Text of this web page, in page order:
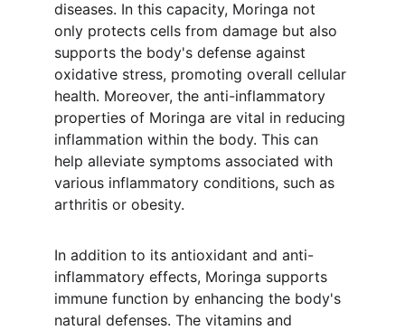
diseases. In this capacity, Moringa not
only protects cells from damage but also
supports the body's defense against
oxidative stress, promoting overall cellular
health. Moreover, the anti-inflammatory
properties of Moringa are vital in reducing
inflammation within the body. This can
help alleviate symptoms associated with
various inflammatory conditions, such as
arthritis or obesity.
In addition to its antioxidant and anti-
inflammatory effects, Moringa supports
immune function by enhancing the body's
natural defenses. The vitamins and